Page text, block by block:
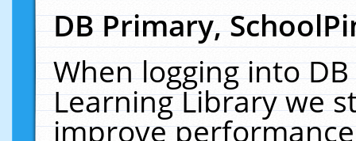
DB Primary,
When logging into
Learning Library we
improve